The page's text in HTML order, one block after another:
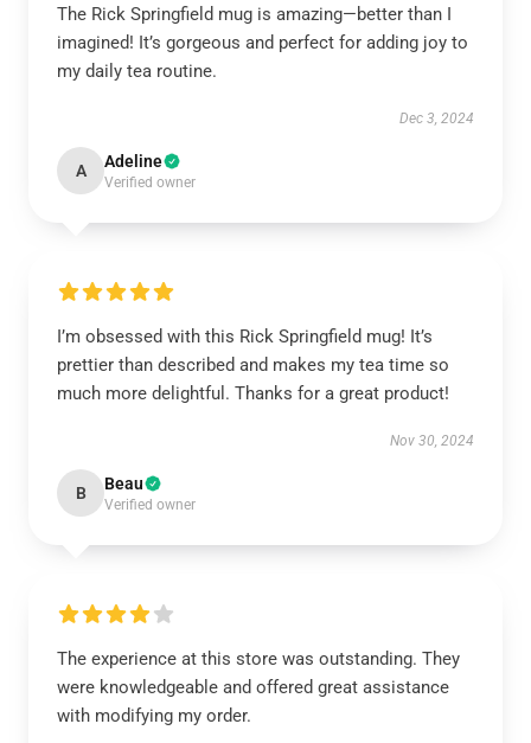
The Rick Springfield mug is amazing—better than I
imagined! It’s gorgeous and perfect for adding joy to
my daily tea routine.
Dec 3, 2024
A Adeline
Verified owner
I’m obsessed with this Rick Springfield mug! It’s
prettier than described and makes my tea time so
much more delightful. Thanks for a great product!
Nov 30, 2024
B Beau
Verified owner
The experience at this store was outstanding. They
were knowledgeable and offered great assistance
with modifying my order.